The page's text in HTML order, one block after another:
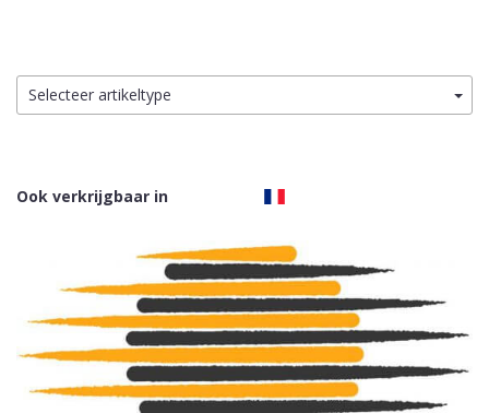
Selecteer artikeltype
Ook verkrijgbaar in